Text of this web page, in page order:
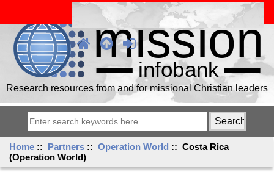
Research resources from and for missional Christian leaders
Home :: Partners ::Operation World :: Costa Rica
(Operation World)